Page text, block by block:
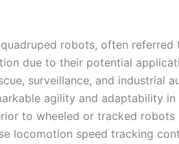
robots, often referred
due to their potential
surveillance, and industrial
agility and adaptability in
to wheeled or tracked robots
locomotion speed tracking